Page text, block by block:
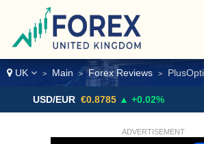
UK > Main > Forex Reviews >
EUR €0.8785 ▲ +0.02% USD/
ADVERTISEMENT